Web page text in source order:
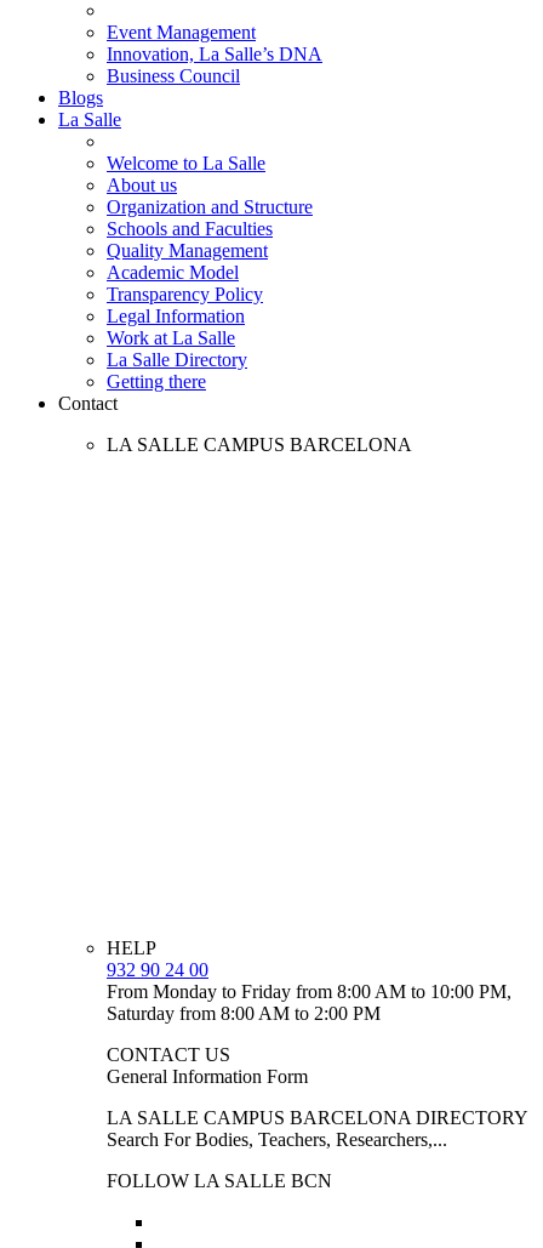
Event Management
Innovation, La Salle’s DNA
Business Council
Blogs
La Salle
Welcome to La Salle
About us
Organization and Structure
Schools and Faculties
Quality Management
Academic Model
Transparency Policy
Legal Information
Work at La Salle
La Salle Directory
Getting there
Contact
LA SALLE CAMPUS BARCELONA
HELP
932 90 24 00
From Monday to Friday from 8:00 AM to 10:00 PM,
Saturday from 8:00 AM to 2:00 PM
CONTACT US
General Information Form
LA SALLE CAMPUS BARCELONA DIRECTORY
Search For Bodies, Teachers, Researchers,...
FOLLOW LA SALLE BCN